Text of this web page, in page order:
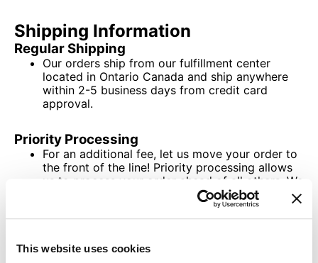
This website uses cookies
Shipping Information
Regular Shipping
Our orders ship from our fulfillment center
located in Ontario Canada and ship anywhere
within 2-5 business days from credit card
approval.
Priority Processing
For an additional fee, let us move your order to
the front of the line! Priority processing allows
us to process your order ahead of all others. We
will process your order in 1-2 days from order